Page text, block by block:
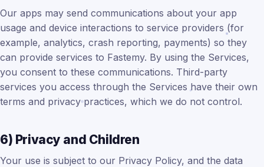
Our apps may send communications about your app
usage and device interactions to service providers (for
example, analytics, crash reporting, payments) so they
can provide services to Fastemy. By using the Services,
you consent to these communications. Third-party
services you access through the Services have their own
terms and privacy practices, which we do not control.
6) Privacy and Children
Your use is subject to our Privacy Policy, and the data